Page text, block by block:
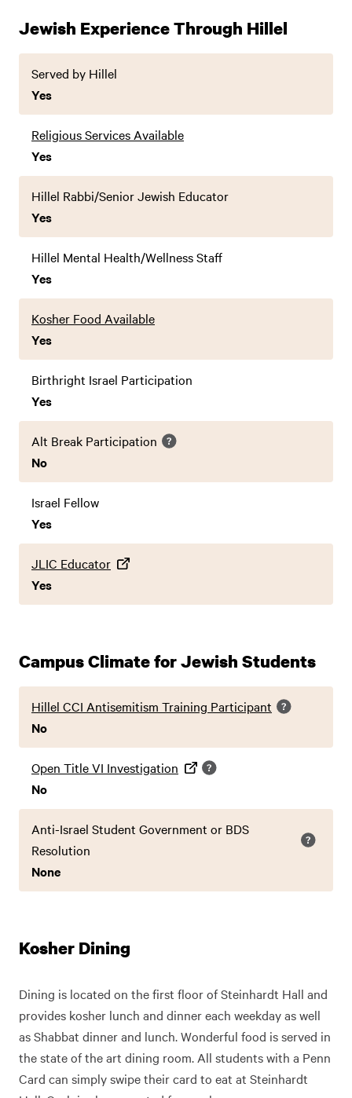
Jewish Experience Through Hillel
Served by Hillel
Yes
Religious Services Available
Yes
Hillel Rabbi/Senior Jewish Educator
Yes
Hillel Mental Health/Wellness Staff
Yes
Kosher Food Available
Yes
Birthright Israel Participation
Yes
Alt Break Participation
No
Israel Fellow
Yes
JLIC Educator
Yes
Campus Climate for Jewish Students
Hillel CCI Antisemitism Training Participant
No
Open Title VI Investigation
No
Anti-Israel Student Government or BDS
Resolution
None
Kosher Dining
Dining is located on the first floor of Steinhardt Hall and
provides kosher lunch and dinner each weekday as well
as Shabbat dinner and lunch. Wonderful food is served in
the state of the art dining room. All students with a Penn
Card can simply swipe their card to eat at Steinhardt